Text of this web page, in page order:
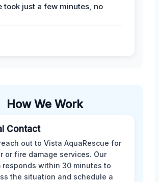
took just a few minutes, no
How We Work
Contact
out to Vista AquaRescue for
or fire damage services. Our
responds within 30 minutes to
the situation and schedule a